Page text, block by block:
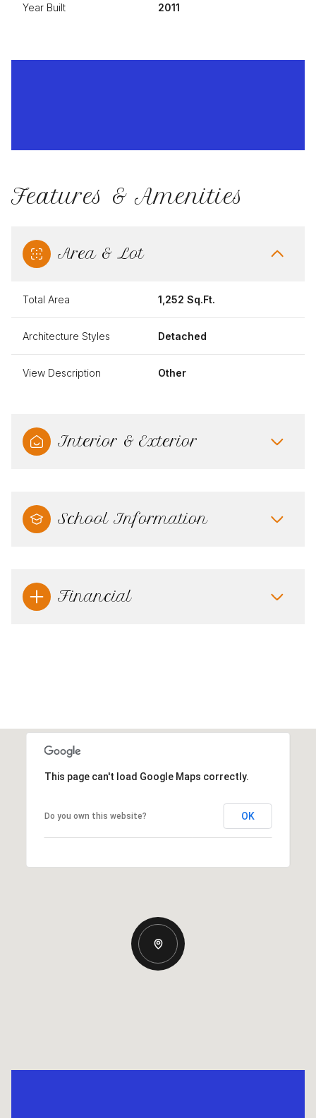
Year Built 2011
Features & Amenities
Area & Lot
Total Area 1,252 Sq.Ft.
Architecture Styles Detached
View Description Other
Interior & Exterior
School Information
Financial
This page can't load Google Maps correctly.
Do you own this website? OK